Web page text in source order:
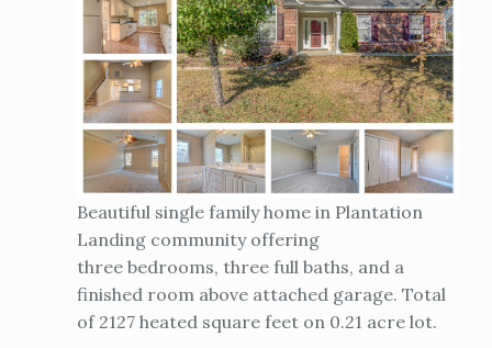
Beautiful single family home in Plantation
Landing community offering
three bedrooms, three full baths, and a
finished room above attached garage. Total
of 2127 heated square feet on 0.21 acre lot.